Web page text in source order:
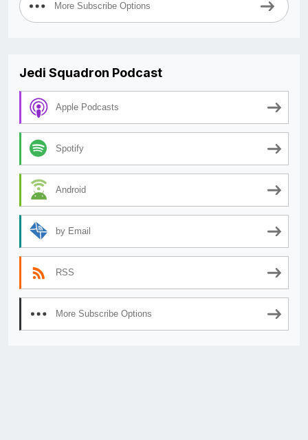
More Subscribe Options
Jedi Squadron Podcast
Apple Podcasts
Spotify
Android
by Email
RSS
More Subscribe Options